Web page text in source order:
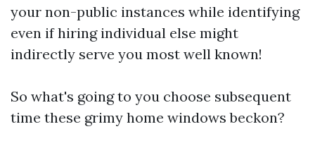
your non-public instances while identifying
even if hiring individual else might
indirectly serve you most well known!
So what's going to you choose subsequent
time these grimy home windows beckon?